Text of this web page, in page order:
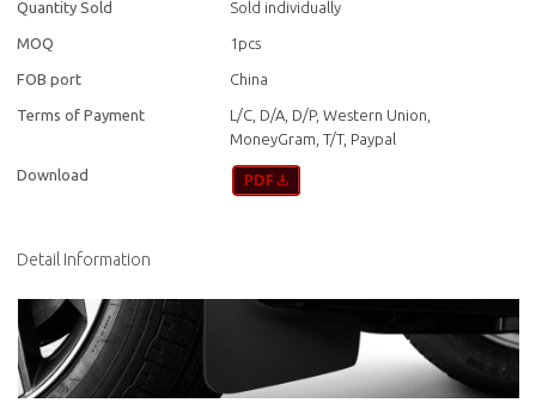
Quantity Sold Sold individually
MOQ 1pcs
FOB port China
Terms of Payment
L/C, D/A, D/P, Western Union,
MoneyGram, T/T, Paypal
Download
Detail Information